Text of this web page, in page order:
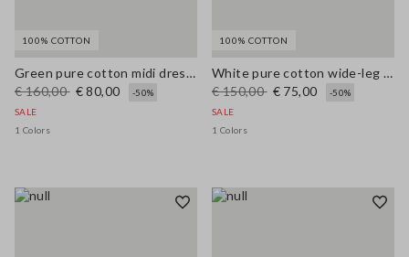
100% COTTON
Green pure cotton midi dress, regular fit with broderie anglaise embroidery
€ 160,00 € 80,00
-50%
SALE
1 Colors
100% COTTON
White pure cotton wide-leg trousers with broderie anglaise embroidery
€ 150,00 € 75,00
-50%
SALE
1 Colors